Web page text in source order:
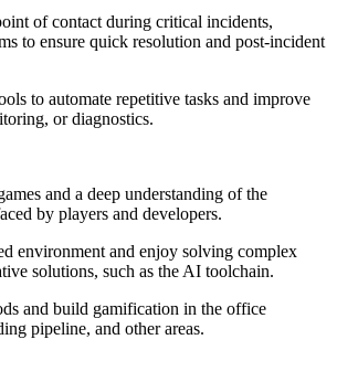
of contact during critical incidents,
to ensure quick resolution and post-incident
to automate repetitive tasks and improve
or diagnostics.
and a deep understanding of the
by players and developers.
environment and enjoy solving complex
solutions, such as the AI toolchain.
and build gamification in the office
pipeline, and other areas.